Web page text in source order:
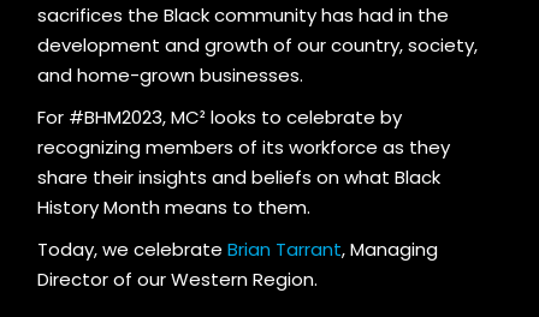
sacrifices the Black community has had in the
development and growth of our country, society,
and home-grown businesses.
For #BHM2023, MC² looks to celebrate by
recognizing members of its workforce as they
share their insights and beliefs on what Black
History Month means to them.
Today, we celebrate Brian Tarrant, Managing
Director of our Western Region.